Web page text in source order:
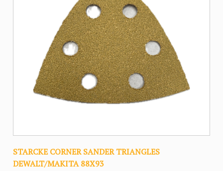
STARCKE CORNER SANDER TRIANGLES
DEWALT/MAKITA 88X93